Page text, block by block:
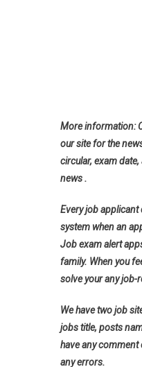
More information:
our site for the
circular, exam
news .
Every job
system when an
Job exam alert
family. When you
solve your any job-
We have two job
jobs title, posts
have any
any errors.